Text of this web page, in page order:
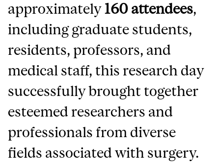
approximately160 attendees,
including graduate students,
residents, professors, and
medical staff, this research day
successfully brought together
esteemed researchers and
professionals from diverse
fields associated with surgery.